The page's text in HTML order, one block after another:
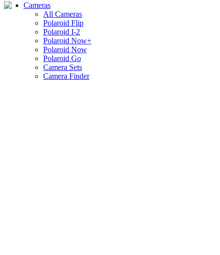
Cameras
All Cameras
Polaroid Flip
Polaroid I-2
Polaroid Now+
Polaroid Now
Polaroid Go
Camera Sets
Camera Finder